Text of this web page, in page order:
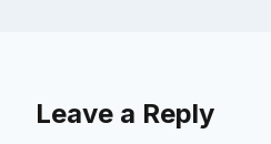
Leave a Reply